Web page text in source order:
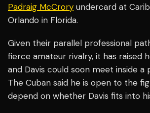
Padraig McCrory undercard at
Orlando in Florida.
Given their parallel professional
fierce amateur rivalry, it has raised
and Davis could soon meet inside a
The Cuban said he is open to the
depend on whether Davis fits into